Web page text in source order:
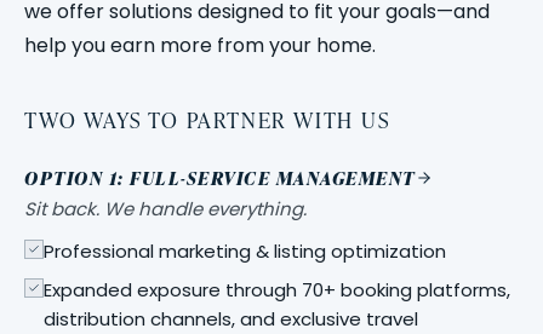
we offer solutions designed to fit your goals—and
help you earn more from your home.
TWO WAYS TO PARTNER WITH US
OPTION 1: FULL-SERVICE MANAGEMENT
Sit back. We handle everything.
Professional marketing & listing optimization
Expanded exposure through 70+ booking platforms,
distribution channels, and exclusive travel